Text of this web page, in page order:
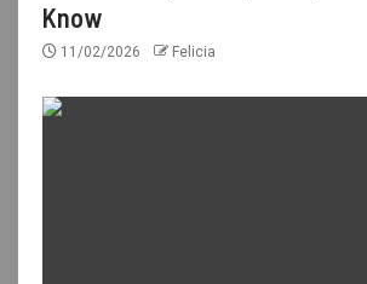
Know
11/02/2026 Felicia